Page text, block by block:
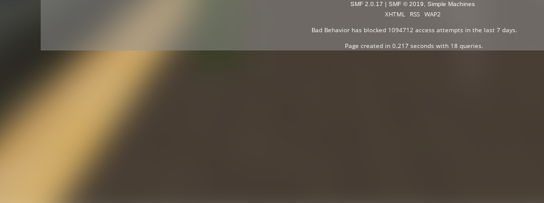
SMF 2.0.17 SMF © 2019, Simple Machines
XHTML RSS
WAP2
Bad Behaviorhas blocked 1094712 access attempts in the last 7 days.
Page created in 0.217 seconds with 18 queries.